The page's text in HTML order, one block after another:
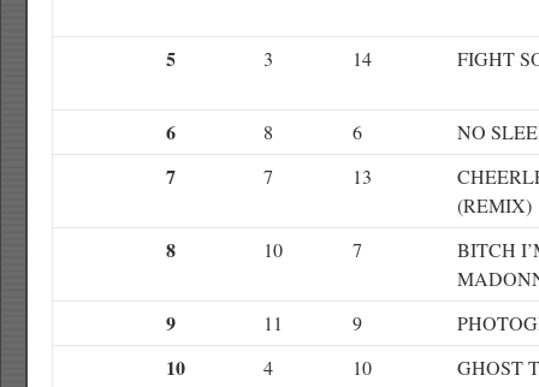
5 3 14 FIGHT
6 8 6 NO
7 7 13
(REMIX)
8 10 7
BITCH
9 11 9
10 4 10
GHOST